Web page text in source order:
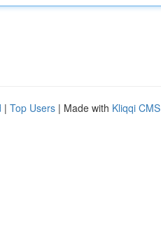
| Top Users | Made with Kliqqi CMS